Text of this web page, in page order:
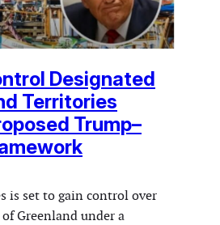
Designated
Territories
Trump–
is set to gain control over
Greenland under a